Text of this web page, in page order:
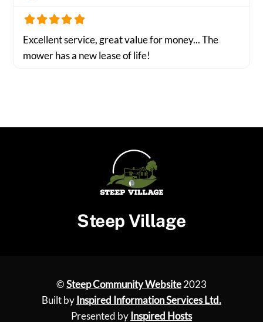
Excellent service, great value for money... The
mower has a new lease of life!
Steep Village
©Steep Community Website2023
Built by Inspired Information Services Ltd.
Presented by Inspired Hosts